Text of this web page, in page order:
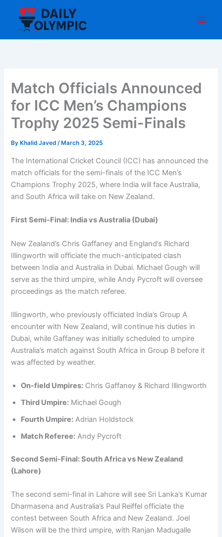
content
Match Officials Announced
for ICC Men’s Champions
Trophy 2025 Semi-Finals
By Khalid Javed/ March 3, 2025
The International Cricket Council (ICC) has announced the
match officials for the semi-finals of the ICC Men’s
Champions Trophy 2025, where India will face Australia,
and South Africa will take on New Zealand.
First Semi-Final: India vs Australia (Dubai)
New Zealand’s Chris Gaffaney and England’s Richard
Illingworth will officiate the much-anticipated clash
between India and Australia in Dubai. Michael Gough will
serve as the third umpire, while Andy Pycroft will oversee
proceedings as the match referee.
Illingworth, who previously officiated India’s Group A
encounter with New Zealand, will continue his duties in
Dubai, while Gaffaney was initially scheduled to umpire
Australia’s match against South Africa in Group B before it
was affected by weather.
On-field Umpires: Chris Gaffaney & Richard Illingworth
Third Umpire: Michael Gough
Fourth Umpire: Adrian Holdstock
Match Referee: Andy Pycroft
Second Semi-Final: South Africa vs New Zealand
(Lahore)
The second semi-final in Lahore will see Sri Lanka’s Kumar
Dharmasena and Australia’s Paul Reiffel officiate the
contest between South Africa and New Zealand. Joel
Wilson will be the third umpire, with Ranjan Madugalle